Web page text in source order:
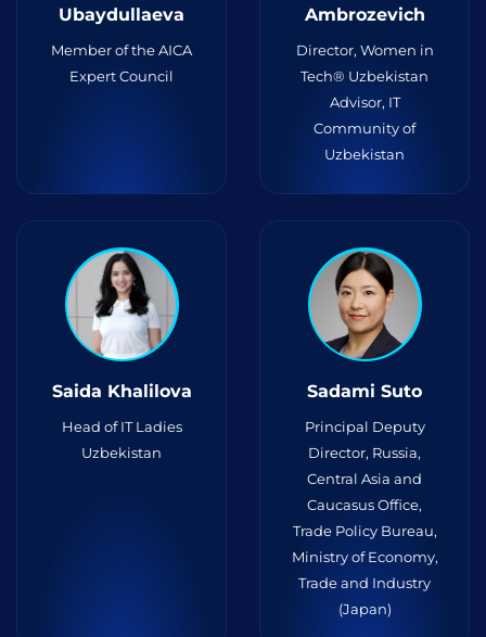
Ubaydullaeva
Member of the AICA
Expert Council
Ambrozevich
Director, Women in
Tech® Uzbekistan
Advisor, IT
Community of
Uzbekistan
Saida Khalilova
Head of IT Ladies
Uzbekistan
Sadami Suto
Principal Deputy
Director, Russia,
Central Asia and
Caucasus Office,
Trade Policy Bureau,
Ministry of Economy,
Trade and Industry
(Japan)